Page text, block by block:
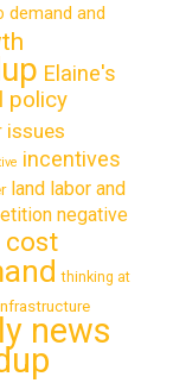
demand and
Elaine's
policy
issues
incentives
land labor and
negative
thinking at
news